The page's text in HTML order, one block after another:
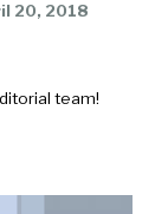
20, 2018
team!